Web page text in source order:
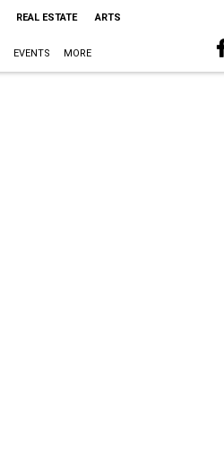
REAL ESTATE ARTS
EVENTS MORE